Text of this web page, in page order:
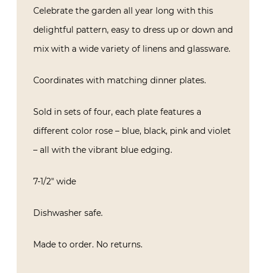
Celebrate the garden all year long with this
delightful pattern, easy to dress up or down and
mix with a wide variety of linens and glassware.
Coordinates with matching dinner plates.
Sold in sets of four, each plate features a
different color rose – blue, black, pink and violet
– all with the vibrant blue edging.
7-1/2″ wide
Dishwasher safe.
Made to order. No returns.